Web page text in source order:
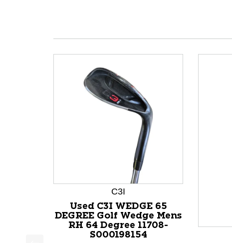
C3I
Used C3I WEDGE 65
DEGREE Golf Wedge Mens
RH 64 Degree 11708-
S000198154